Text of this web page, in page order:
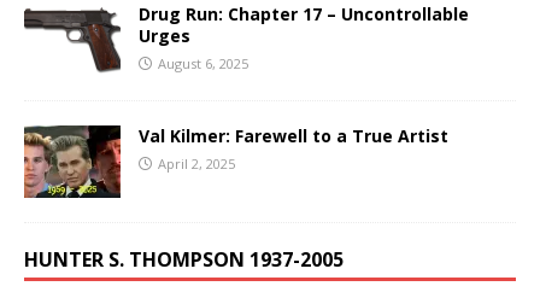
Drug Run: Chapter 17 – Uncontrollable
Urges
August 6, 2025
Val Kilmer: Farewell to a True Artist
April 2, 2025
HUNTER S. THOMPSON 1937-2005